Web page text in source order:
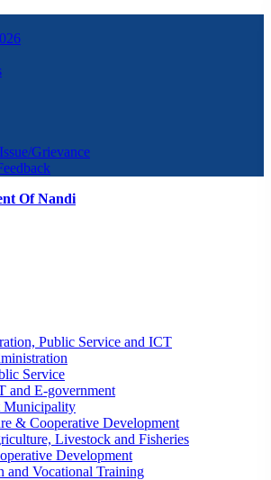
Grievance
Public Service and ICT
Service
and E-government
Municipality
& Cooperative Development
Livestock and Fisheries
Development
and Vocational Training